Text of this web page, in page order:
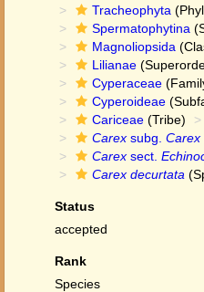
Tracheophyta
Spermatophytina
Magnoliopsida
Lilianae
Cyperaceae
Cyperoideae
Cariceae (Tribe)
Carex subg. Carex
Carex sect.
Carex decurtata
Status
accepted
Rank
Species